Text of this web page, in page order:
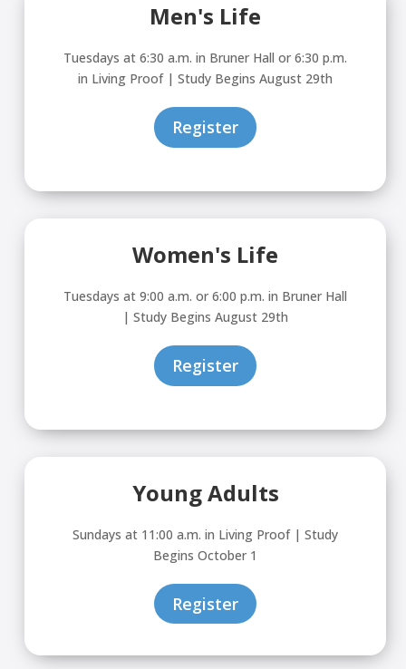
Men's Life
Tuesdays at 6:30 a.m. in Bruner Hall or 6:30 p.m.
in Living Proof | Study Begins August 29th
Register
Women's Life
Tuesdays at 9:00 a.m. or 6:00 p.m. in Bruner Hall
| Study Begins August 29th
Register
Young Adults
Sundays at 11:00 a.m. in Living Proof | Study
Begins October 1
Register